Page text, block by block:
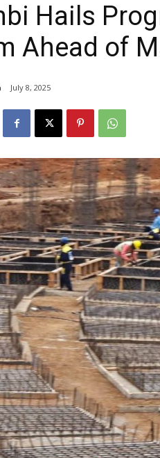
Hails
Ahead of
July 8, 2025